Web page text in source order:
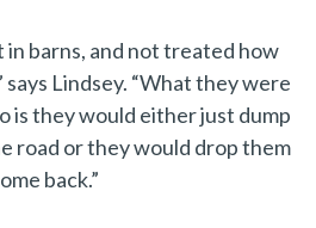
in barns, and not treated how
Lindsey. “What they were
is they would either just dump
road or they would drop them
back.”